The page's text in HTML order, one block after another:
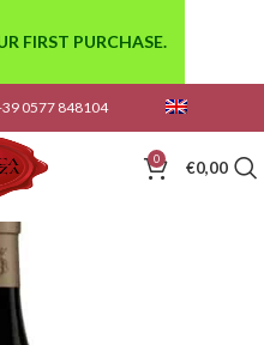
0577 848104
0 €0,00
FIRST PURCHASE.